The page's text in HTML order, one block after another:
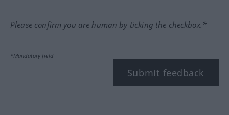
Please confirm you are human by ticking the checkbox.*
*Mandatory field
Submit feedback